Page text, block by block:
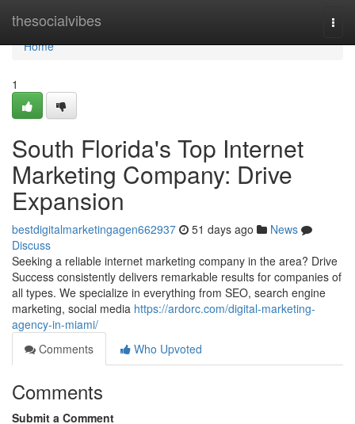
thesocialvibes
Home
Home
1
South Florida's Top Internet
Marketing Company: Drive
Expansion
bestdigitalmarketingagen662937 51 days ago
News
Discuss
Seeking a reliable internet marketing company in the area? Drive
Success consistently delivers remarkable results for companies of
all types. We specialize in everything from SEO, search engine
marketing, social media https://ardorc.com/digital-marketing-
agency-in-miami/
Comments
Who Upvoted
Comments
Submit a Comment